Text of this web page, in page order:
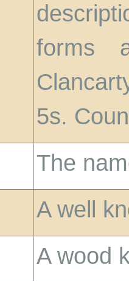
forms
5s.
The
A well
A wood